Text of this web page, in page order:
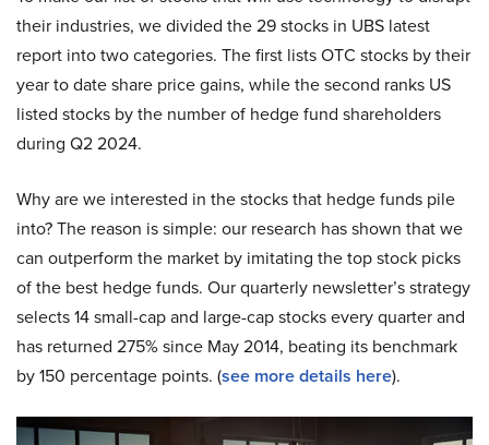
their industries, we divided the 29 stocks in UBS latest
report into two categories. The first lists OTC stocks by their
year to date share price gains, while the second ranks US
listed stocks by the number of hedge fund shareholders
during Q2 2024.
Why are we interested in the stocks that hedge funds pile
into? The reason is simple: our research has shown that we
can outperform the market by imitating the top stock picks
of the best hedge funds. Our quarterly newsletter’s strategy
selects 14 small-cap and large-cap stocks every quarter and
has returned 275% since May 2014, beating its benchmark
by 150 percentage points. (see more details here).